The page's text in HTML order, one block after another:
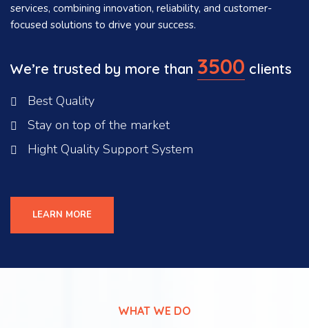
services, combining innovation, reliability, and customer-
focused solutions to drive your success.
We’re trusted by more than 3500 clients
Best Quality
Stay on top of the market
Hight Quality Support System
LEARN MORE
WHAT WE DO